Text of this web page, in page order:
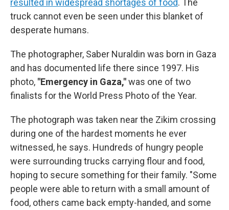
resulted in widespread shortages of food. The
truck cannot even be seen under this blanket of
desperate humans.
The photographer, Saber Nuraldin was born in Gaza
and has documented life there since 1997. His
photo, "Emergency in Gaza,"was one of two
finalists for the World Press Photo of the Year.
The photograph was taken near the Zikim crossing
during one of the hardest moments he ever
witnessed, he says. Hundreds of hungry people
were surrounding trucks carrying flour and food,
hoping to secure something for their family. "Some
people were able to return with a small amount of
food, others came back empty-handed, and some